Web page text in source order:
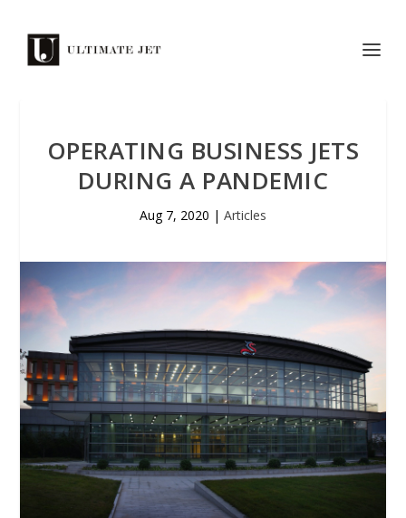
OPERATING BUSINESS JETS
DURING A PANDEMIC
Aug 7, 2020 | Articles